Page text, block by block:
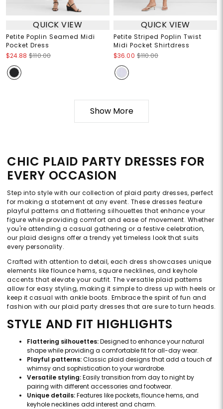
QUICK VIEW
Petite Poplin Seamed Midi
Pocket Dress
$24.88 $110.00
QUICK VIEW
Petite Striped Poplin Twist
Midi Pocket Shirtdress
$36.00 $110.00
Show More
CHIC PLAID PARTY DRESSES FOR
EVERY OCCASION
Step into style with our collection of plaid party dresses, perfect
for making a statement at any event. These dresses feature
playful patterns and flattering silhouettes that enhance your
figure while providing comfort and ease of movement. Whether
you're attending a casual gathering or a festive celebration,
our plaid designs offer a trendy yet timeless look that suits
every personality.
Crafted with attention to detail, each dress showcases unique
elements like flounce hems, square necklines, and keyhole
accents that elevate your outfit. The versatile plaid patterns
allow for easy styling, making it simple to dress up with heels or
keep it casual with ankle boots. Embrace the spirit of fun and
fashion with our plaid party dresses that are sure to turn heads.
STYLE AND FIT HIGHLIGHTS
Flattering silhouettes:Designed to enhance your natural
shape while providing a comfortable fit for all-day wear.
Playful patterns:Classic plaid designs that add a touch of
whimsy and sophistication to your wardrobe.
Versatile styling:Easily transition from day to night by
pairing with different accessories and footwear.
Unique details:Features like pockets, flounce hems, and
keyhole necklines add interest and charm.